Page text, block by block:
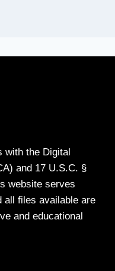
with the Digital
and 17 U.S.C. §
website serves
all files available are
and educational